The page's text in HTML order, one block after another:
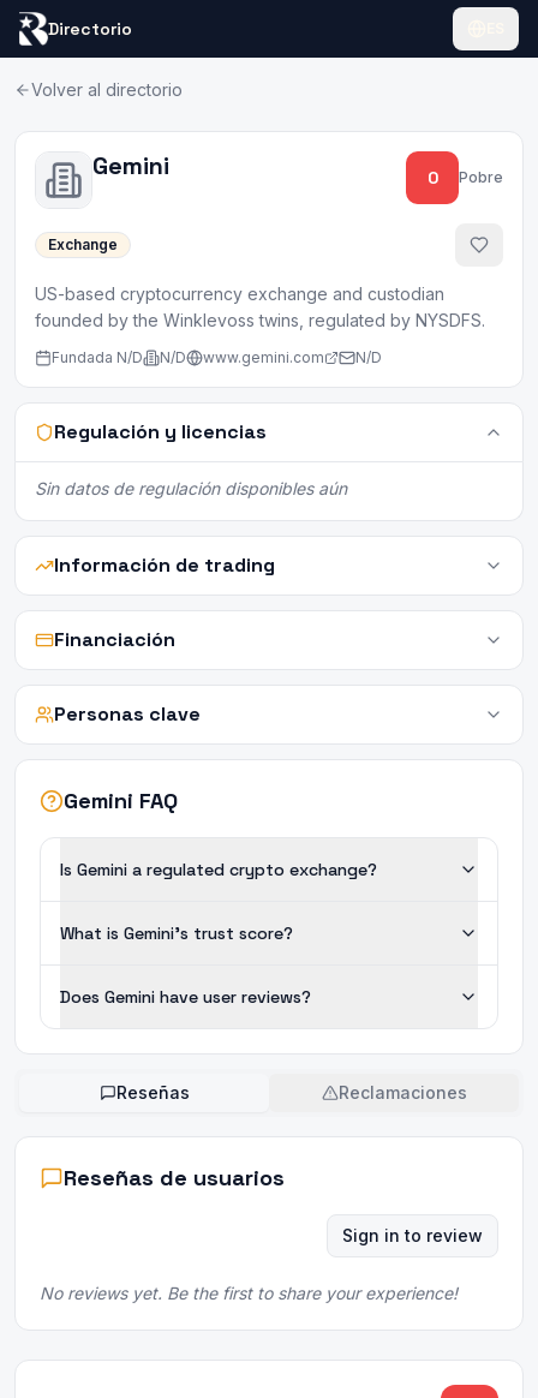
Directorio
Volver al directorio
Gemini 0 Pobre
Exchange
US-based cryptocurrency exchange and custodian
founded by the Winklevoss twins, regulated by NYSDFS.
Fundada N/D N/D www.gemini.com N/D
Regulación y licencias
Sin datos de regulación disponibles aún
Información de trading
Financiación
Personas clave
Gemini FAQ
Is Gemini a regulated crypto exchange?
What is Gemini's trust score?
Does Gemini have user reviews?
Reseñas Reclamaciones
Reseñas de usuarios
Sign in to review
No reviews yet. Be the first to share your experience!